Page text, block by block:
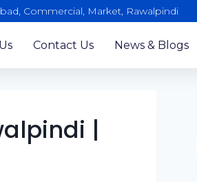
Commercial, Market, Rawalpindi
Contact Us News & Blogs
|